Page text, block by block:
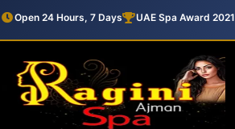
Open 24 Hours, 7 Days UAE Spa Award 2021